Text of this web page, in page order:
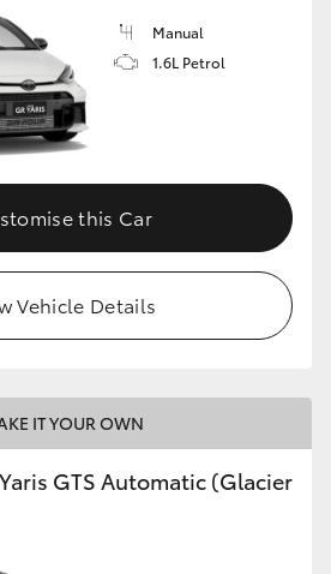
Manual
1.6L Petrol
this Car
Vehicle Details
IT YOUR OWN
GTS Automatic (Glacier